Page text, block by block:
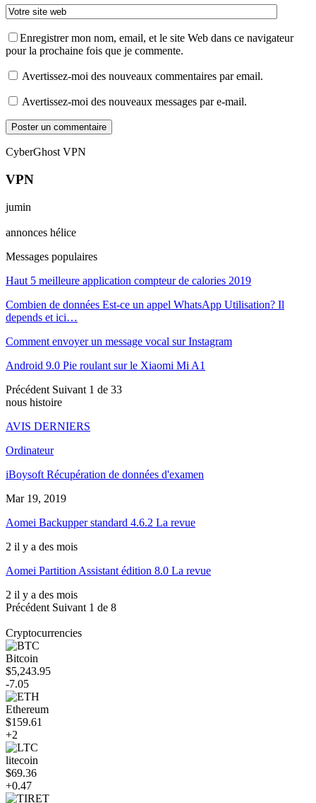
Enregistrer mon nom, email, et le site Web dans ce navigateur
pour la prochaine fois que je commente.
Avertissez-moi des nouveaux commentaires par email.
Avertissez-moi des nouveaux messages par e-mail.
CyberGhost VPN
VPN
jumin
annonces hélice
Messages populaires
Haut 5 meilleure application compteur de calories 2019
Combien de données Est-ce un appel WhatsApp Utilisation? Il
depends et ici…
Comment envoyer un message vocal sur Instagram
Android 9.0 Pie roulant sur le Xiaomi Mi A1
Précédent Suivant 1 de 33
nous histoire
AVIS DERNIERS
Ordinateur
iBoysoft Récupération de données d'examen
Mar 19, 2019
Aomei Backupper standard 4.6.2 La revue
2 il y a des mois
Aomei Partition Assistant édition 8.0 La revue
2 il y a des mois
Précédent Suivant 1 de 8
Cryptocurrencies
Bitcoin
$5,243.95
-7.05
Ethereum
$159.61
+2
litecoin
$69.36
+0.47